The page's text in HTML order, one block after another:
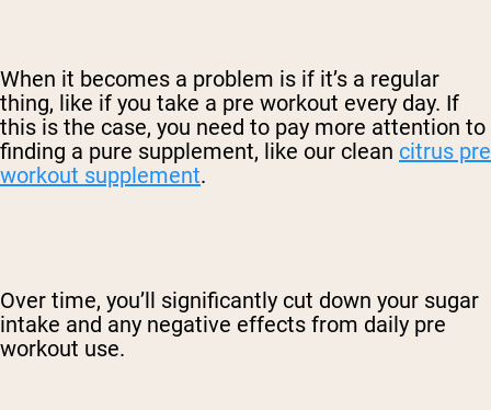
When it becomes a problem is if it’s a regular
thing, like if you take a pre workout every day. If
this is the case, you need to pay more attention to
finding a pure supplement, like our clean citrus pre
workout supplement.
Over time, you’ll significantly cut down your sugar
intake and any negative effects from daily pre
workout use.